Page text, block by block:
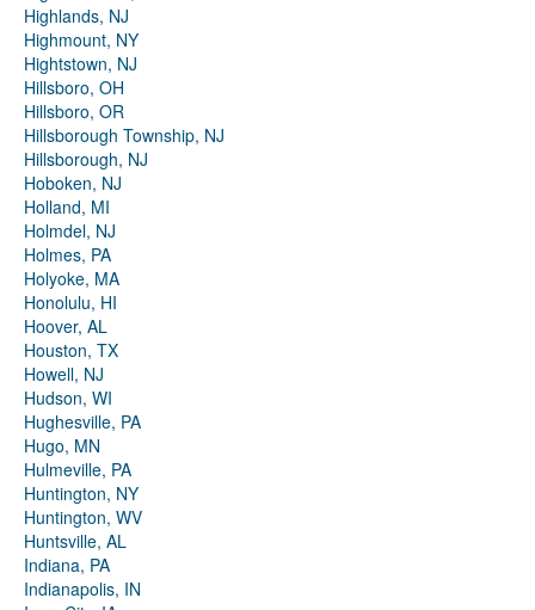
Highlands, NJ
Highmount, NY
Hightstown, NJ
Hillsboro, OH
Hillsboro, OR
Hillsborough Township, NJ
Hillsborough, NJ
Hoboken, NJ
Holland, MI
Holmdel, NJ
Holmes, PA
Holyoke, MA
Honolulu, HI
Hoover, AL
Houston, TX
Howell, NJ
Hudson, WI
Hughesville, PA
Hugo, MN
Hulmeville, PA
Huntington, NY
Huntington, WV
Huntsville, AL
Indiana, PA
Indianapolis, IN